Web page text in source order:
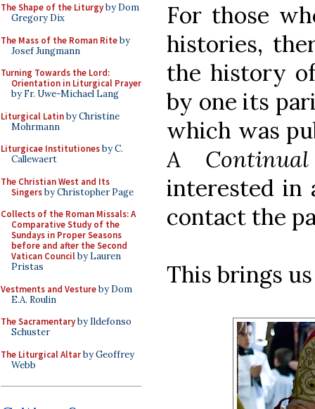
The Shape of the Liturgyby Dom
Gregory Dix
The Mass of the Roman Riteby
Josef Jungmann
Turning Towards the Lord:
Orientation in Liturgical Prayer
by Fr. Uwe-Michael Lang
Liturgical Latinby Christine
Mohrmann
Liturgicae Institutionesby C.
Callewaert
The Christian West and Its
Singersby Christopher Page
Collects of the Roman Missals: A
Comparative Study of the
Sundays in Proper Seasons
before and after the Second
Vatican Councilby Lauren
Pristas
Vestments and Vestureby Dom
E.A. Roulin
The Sacramentaryby Ildefonso
Schuster
The Liturgical Altarby Geoffrey
Webb
For those
histories,
the history
by one its
which was
A
interested in
contact the
This brings